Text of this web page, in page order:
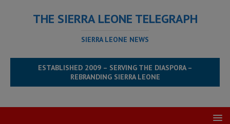
THE SIERRA LEONE TELEGRAPH
SIERRA LEONE NEWS
ESTABLISHED 2009 – SERVING THE DIASPORA –
REBRANDING SIERRA LEONE